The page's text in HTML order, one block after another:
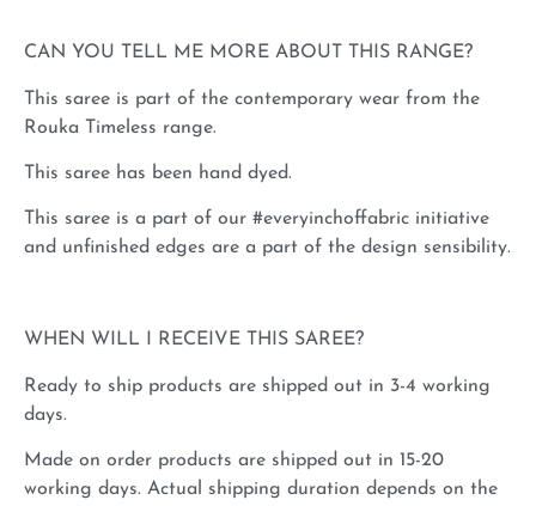
CAN YOU TELL ME MORE ABOUT THIS RANGE?
This saree is part of the contemporary wear from the
Rouka Timeless range.
This saree has been hand dyed.
This saree is a part of our #everyinchoffabric initiative
and unfinished edges are a part of the design sensibility.
WHEN WILL I RECEIVE THIS SAREE?
Ready to ship products are shipped out in 3-4 working
days.
Made on order products are shipped out in 15-20
working days. Actual shipping duration depends on the